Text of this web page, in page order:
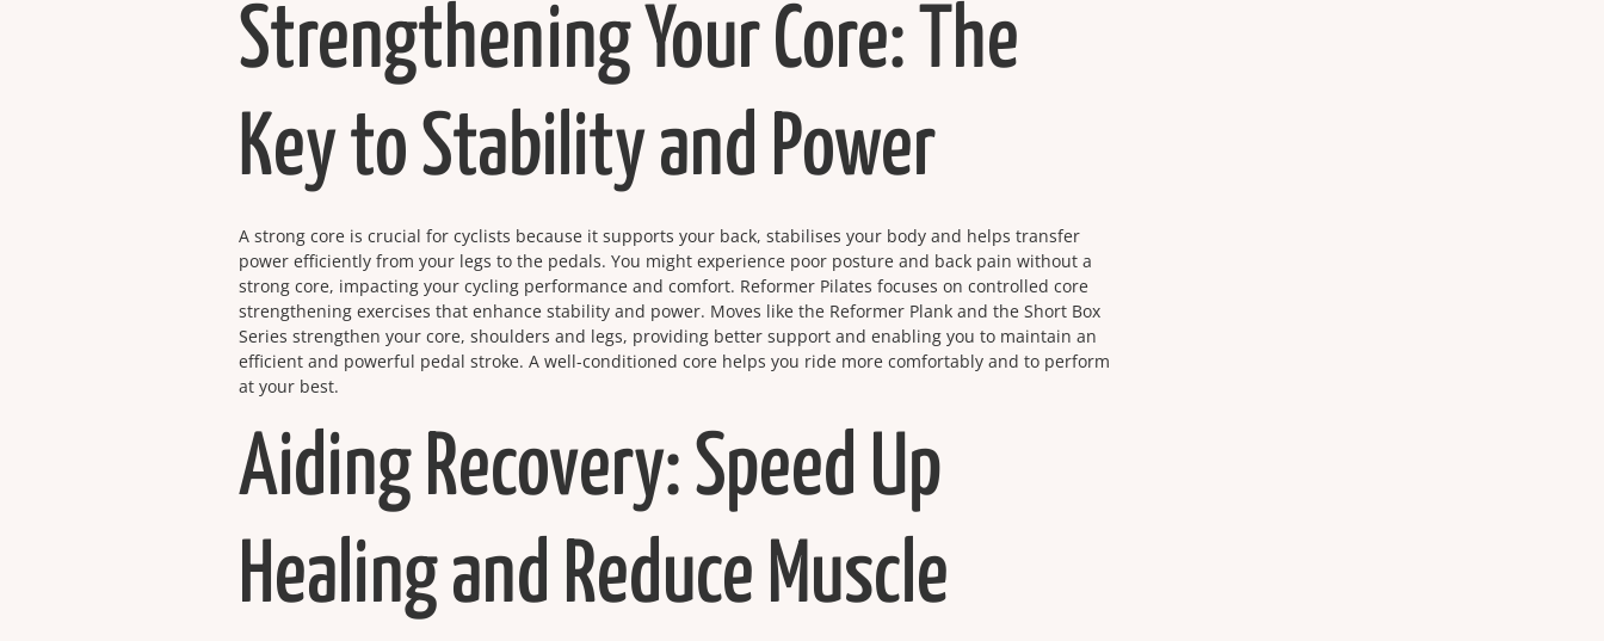
Strengthening Your Core: The
Key to Stability and Power
A strong core is crucial for cyclists because it supports your back, stabilises your body and helps transfer
power efficiently from your legs to the pedals. You might experience poor posture and back pain without a
strong core, impacting your cycling performance and comfort. Reformer Pilates focuses on controlled core
strengthening exercises that enhance stability and power. Moves like the Reformer Plank and the Short Box
Series strengthen your core, shoulders and legs, providing better support and enabling you to maintain an
efficient and powerful pedal stroke. A well-conditioned core helps you ride more comfortably and to perform
at your best.
Aiding Recovery: Speed Up
Healing and Reduce Muscle